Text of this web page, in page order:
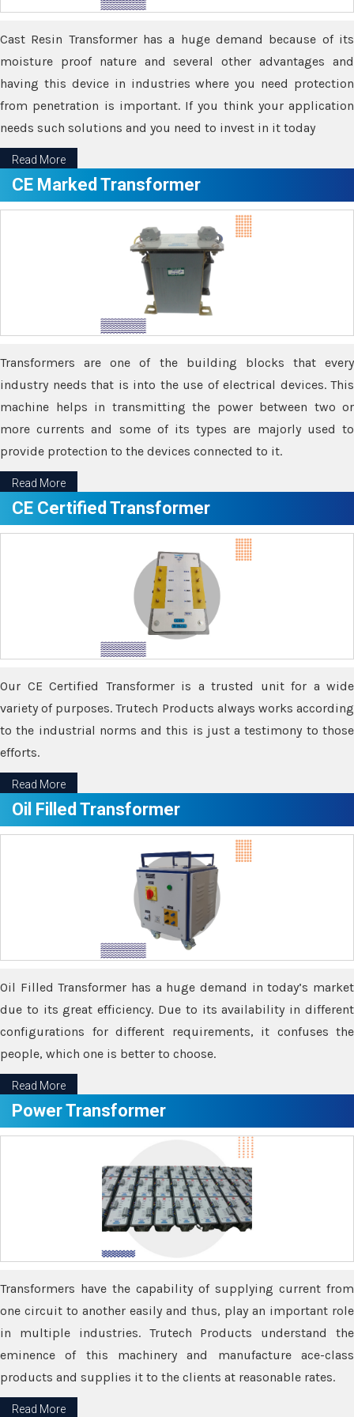
Cast Resin Transformer has a huge demand because of its
moisture proof nature and several other advantages and
having this device in industries where you need protection
from penetration is important. If you think your application
needs such solutions and you need to invest in it today
Read More
CE Marked Transformer
Transformers are one of the building blocks that every
industry needs that is into the use of electrical devices. This
machine helps in transmitting the power between two or
more currents and some of its types are majorly used to
provide protection to the devices connected to it.
Read More
CE Certified Transformer
Our CE Certified Transformer is a trusted unit for a wide
variety of purposes. Trutech Products always works according
to the industrial norms and this is just a testimony to those
efforts.
Read More
Oil Filled Transformer
Oil Filled Transformer has a huge demand in today’s market
due to its great efficiency. Due to its availability in different
configurations for different requirements, it confuses the
people, which one is better to choose.
Read More
Power Transformer
Transformers have the capability of supplying current from
one circuit to another easily and thus, play an important role
in multiple industries. Trutech Products understand the
eminence of this machinery and manufacture ace-class
products and supplies it to the clients at reasonable rates.
Read More